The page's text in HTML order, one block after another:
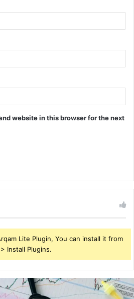
website in this browser for the next
Lite Plugin, You can install it from
Install Plugins.